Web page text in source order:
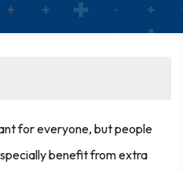
for everyone, but people
benefit from extra